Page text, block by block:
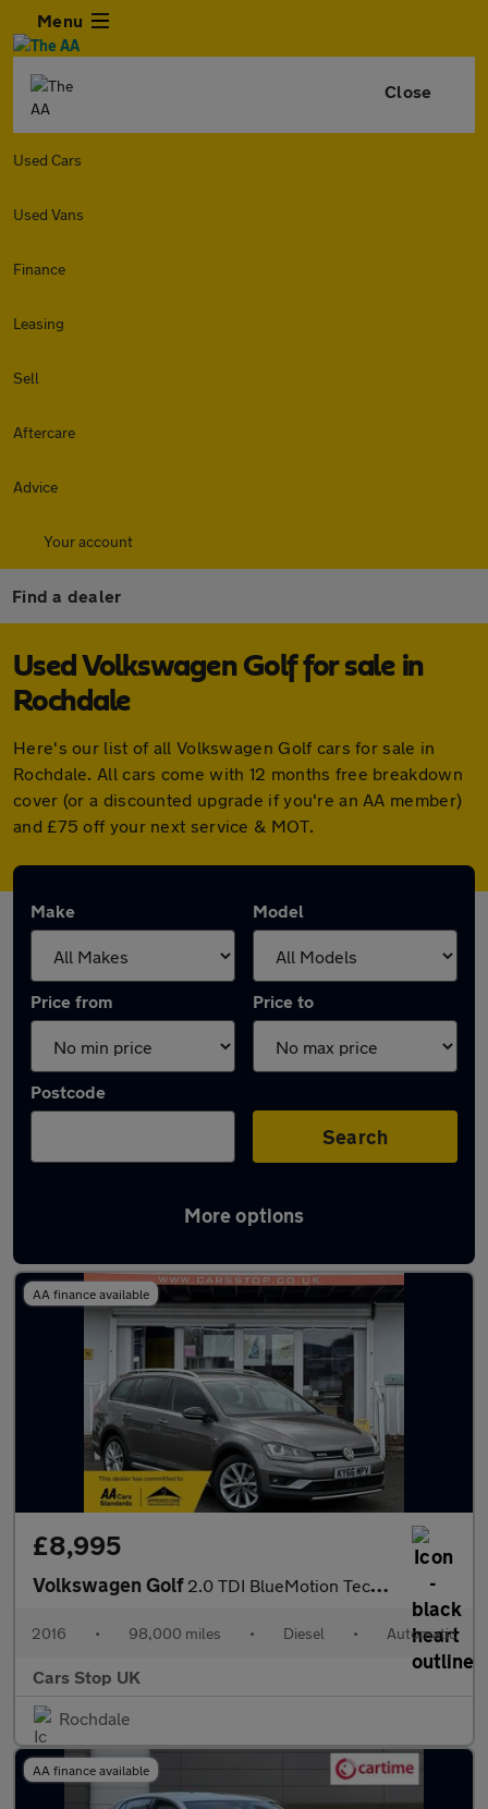
Menu
Close
Used Cars
Used Vans
Finance
Leasing
Sell
Aftercare
Advice
Your account
Find a dealer
Used Volkswagen Golf for sale in
Rochdale
Here's our list of all Volkswagen Golf cars for sale in
Rochdale. All cars come with 12 months free breakdown
cover (or a discounted upgrade if you're an AA member)
and £75 off your next service & MOT.
Make Model
Price from Price to
Postcode
Search
More options
Latest used Volkswagen Golf in Rochdale
AA finance available
£8,995
Volkswagen Golf 2.0 TDI BlueMotion Tech Alltrack DSG 4MOTION Euro 6 (s/s) 5dr
2016 • 98,000 miles • Diesel • Automatic
Cars Stop UK
Rochdale
AA finance available